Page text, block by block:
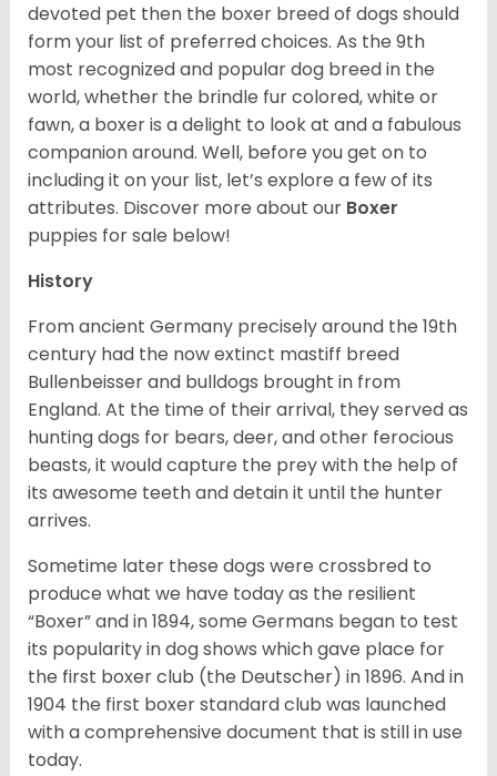
devoted pet then the boxer breed of dogs should
form your list of preferred choices. As the 9th
most recognized and popular dog breed in the
world, whether the brindle fur colored, white or
fawn, a boxer is a delight to look at and a fabulous
companion around. Well, before you get on to
including it on your list, let’s explore a few of its
attributes. Discover more about our Boxer
puppies for sale below!
History
From ancient Germany precisely around the 19th
century had the now extinct mastiff breed
Bullenbeisser and bulldogs brought in from
England. At the time of their arrival, they served as
hunting dogs for bears, deer, and other ferocious
beasts, it would capture the prey with the help of
its awesome teeth and detain it until the hunter
arrives.
Sometime later these dogs were crossbred to
produce what we have today as the resilient
“Boxer” and in 1894, some Germans began to test
its popularity in dog shows which gave place for
the first boxer club (the Deutscher) in 1896. And in
1904 the first boxer standard club was launched
with a comprehensive document that is still in use
today.